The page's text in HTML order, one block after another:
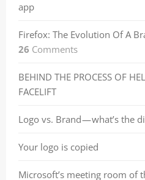
app
Firefox: The Evolution Of A
26 Comments
BEHIND THE PROCESS OF
FACELIFT
Logo vs. Brand — what’s the
Your logo is copied
Microsoft’s meeting room of